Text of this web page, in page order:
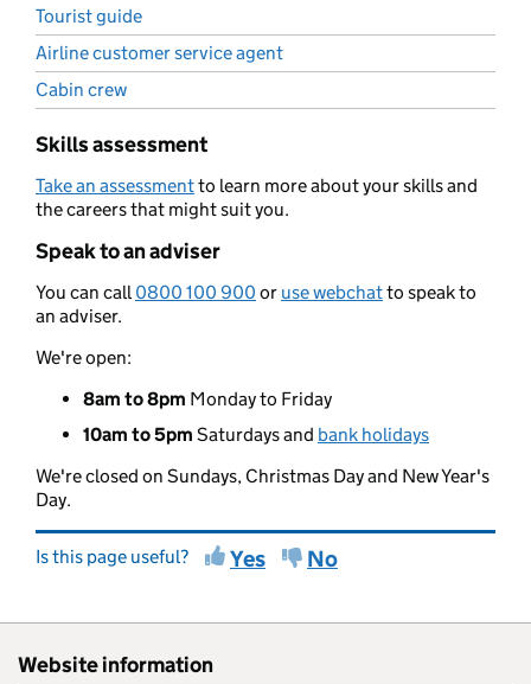
Tourist guide
Airline customer service agent
Cabin crew
Skills assessment
Take an assessmentto learn more about your skills and
the careers that might suit you.
Speak to an adviser
You can call0800 100 900 or use webchatto speak to
an adviser.
We're open:
8am to 8pm Monday to Friday
10am to 5pm Saturdays and bank holidays
We're closed on Sundays, Christmas Day and New Year's
Day.
Is this page useful? Yes No
Website information